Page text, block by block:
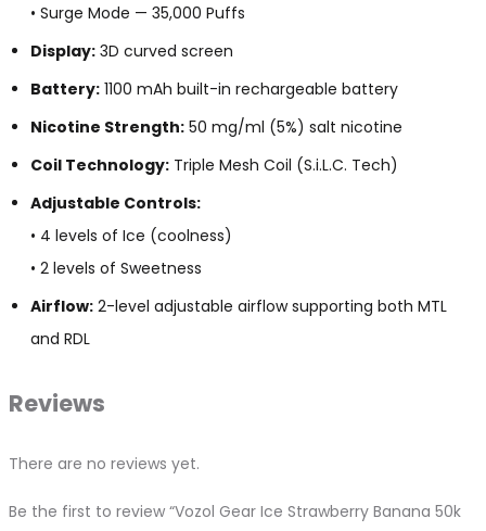
• Surge Mode — 35,000 Puffs
Display: 3D curved screen
Battery: 1100 mAh built-in rechargeable battery
Nicotine Strength: 50 mg/ml (5%) salt nicotine
Coil Technology: Triple Mesh Coil (S.i.L.C. Tech)
Adjustable Controls:
• 4 levels of Ice (coolness)
• 2 levels of Sweetness
Airflow: 2-level adjustable airflow supporting both MTL
and RDL
Reviews
There are no reviews yet.
Be the first to review “Vozol Gear Ice Strawberry Banana 50k